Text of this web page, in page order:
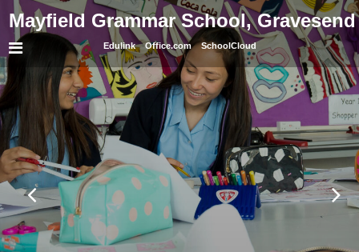
Mayfield Grammar School, Gravesend
Edulink Office.com SchoolCloud